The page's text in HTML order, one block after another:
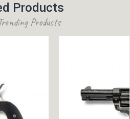
Products
Products